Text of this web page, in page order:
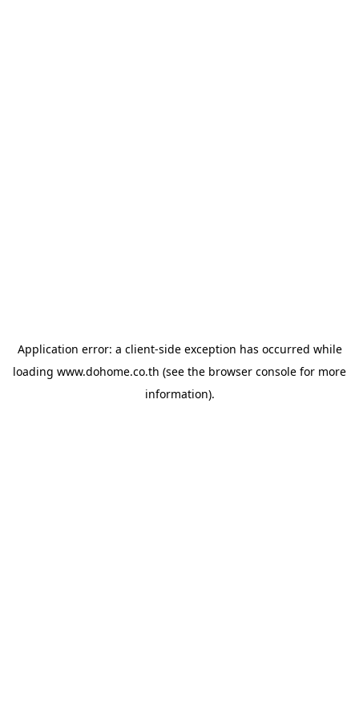
Application error: a client-side exception has occurred while
loading www.dohome.co.th (see the browser console for more
information).